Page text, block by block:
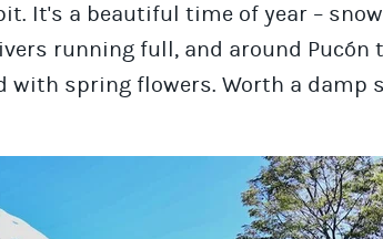
It's a beautiful time of year –
running full, and around Pucón
with spring flowers. Worth a damp